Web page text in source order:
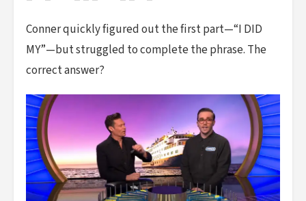
Conner quickly figured out the first part—“I DID
MY”—but struggled to complete the phrase. The
correct answer?